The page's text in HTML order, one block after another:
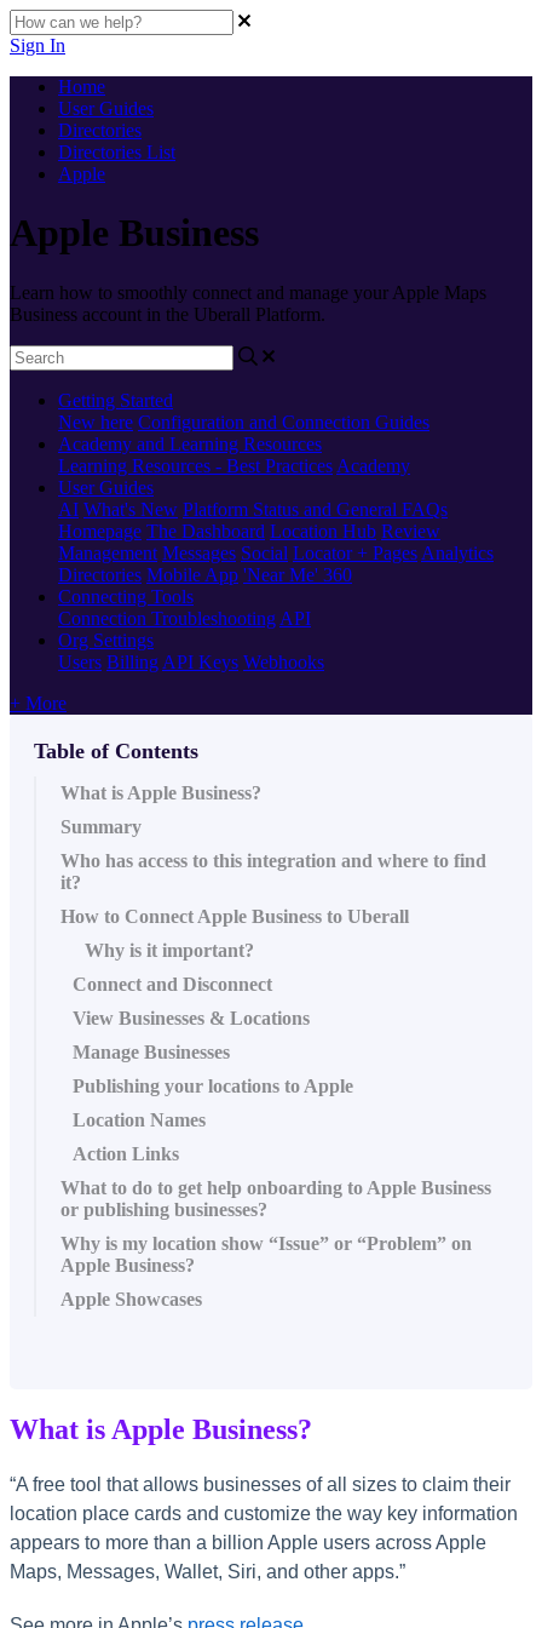
Sign In
Home
User Guides
Directories
Directories List
Apple
Apple Business
Learn how to smoothly connect and manage your Apple Maps
Business account in the Uberall Platform.
Getting Started
New here Configuration and Connection Guides
Academy and Learning Resources
Learning Resources - Best Practices Academy
User Guides
AI What's New Platform Status and General FAQs
Homepage The Dashboard Location Hub Review
Management Messages Social Locator + Pages Analytics
Directories Mobile App 'Near Me' 360
Connecting Tools
Connection Troubleshooting API
Org Settings
Users Billing API Keys Webhooks
+ More
Table of Contents
What is Apple Business?
Summary
Who has access to this integration and where to find
it?
How to Connect Apple Business to Uberall
Why is it important?
Connect and Disconnect
View Businesses & Locations
Manage Businesses
Publishing your locations to Apple
Location Names
Action Links
What to do to get help onboarding to Apple Business
or publishing businesses?
Why is my location show “Issue” or “Problem” on
Apple Business?
Apple Showcases
What is Apple Business?
“A free tool that allows businesses of all sizes to claim their
location place cards and customize the way key information
appears to more than a billion Apple users across Apple
Maps, Messages, Wallet, Siri, and other apps.”